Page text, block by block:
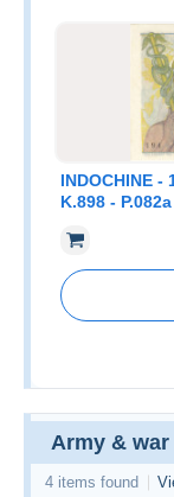
INDOCHINE -
K.898 -
Army & war
4 items found